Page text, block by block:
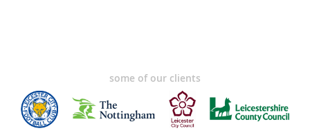
some of our clients